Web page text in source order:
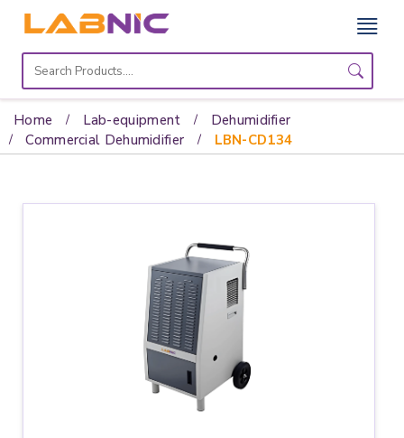
Home
Lab
Equipment
Home Lab-equipment
Dehumidifier
Commercial Dehumidifier
LBN-CD134